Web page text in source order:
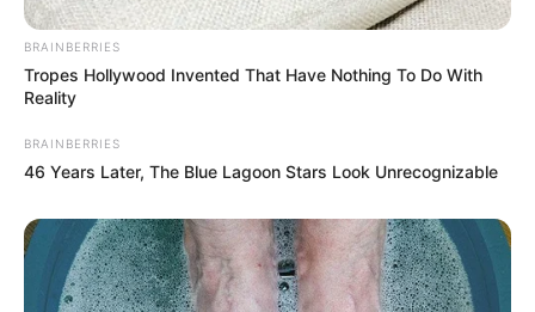
BRAINBERRIES
Tropes Hollywood Invented That Have Nothing To Do With
Reality
BRAINBERRIES
46 Years Later, The Blue Lagoon Stars Look Unrecognizable